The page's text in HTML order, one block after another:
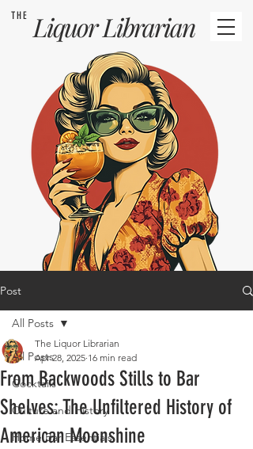
THE LiquorLibrarian
Post
All Posts
Cocktails
Culture and History
Home Bar Essentials
All Posts
From Backwoods Stills to Bar
Shelves: The Unfiltered History of
American Moonshine
The Liquor Librarian
Apr 28, 2025 16 min read